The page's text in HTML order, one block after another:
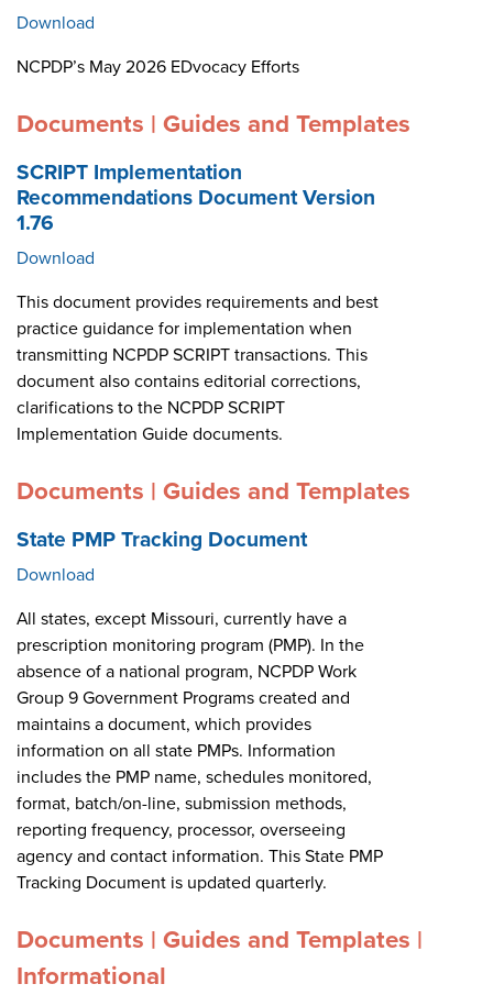
Download
NCPDP’s May 2026 EDvocacy Efforts
Documents | Guides and Templates
SCRIPT Implementation
Recommendations Document Version
1.76
Download
This document provides requirements and best
practice guidance for implementation when
transmitting NCPDP SCRIPT transactions. This
document also contains editorial corrections,
clarifications to the NCPDP SCRIPT
Implementation Guide documents.
Documents | Guides and Templates
State PMP Tracking Document
Download
All states, except Missouri, currently have a
prescription monitoring program (PMP). In the
absence of a national program, NCPDP Work
Group 9 Government Programs created and
maintains a document, which provides
information on all state PMPs. Information
includes the PMP name, schedules monitored,
format, batch/on-line, submission methods,
reporting frequency, processor, overseeing
agency and contact information. This State PMP
Tracking Document is updated quarterly.
Documents | Guides and Templates |
Informational